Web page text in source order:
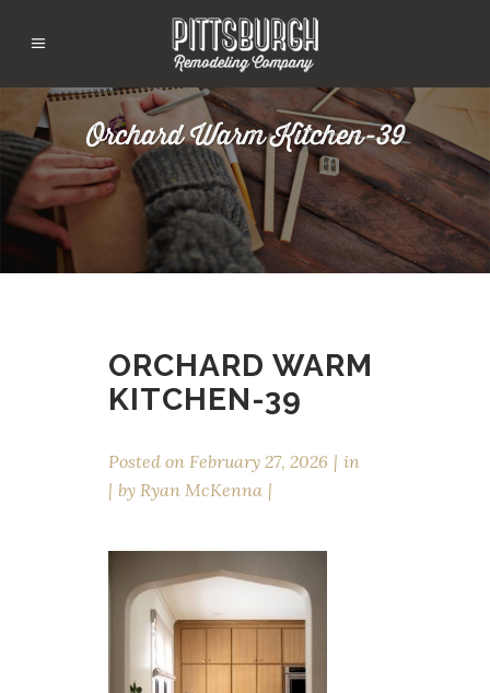
Orchard Warm Kitchen-39
ORCHARD WARM
KITCHEN-39
Posted on February 27, 2026
in
by Ryan McKenna